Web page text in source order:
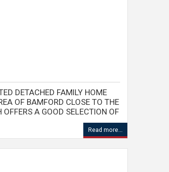
DETACHED FAMILY HOME
OF BAMFORD CLOSE TO THE
A GOOD SELECTION OF
Read more...